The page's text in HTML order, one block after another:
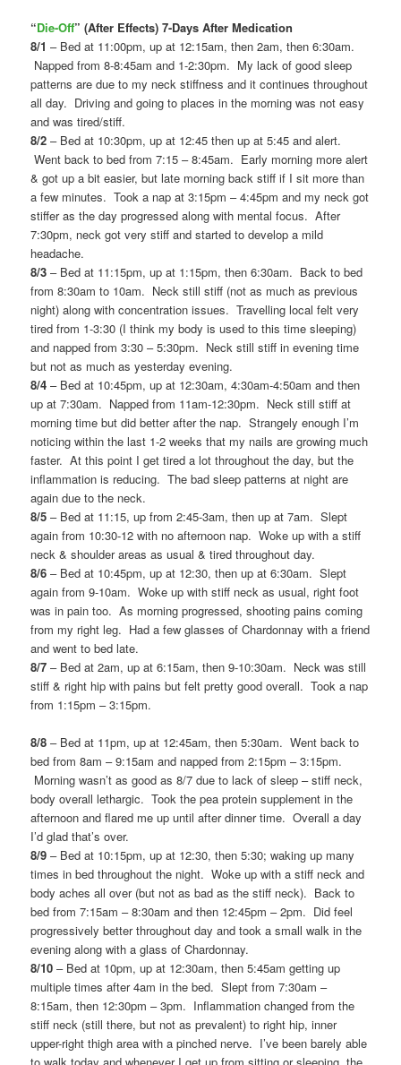
“Die-Off” (After Effects) 7-Days After Medication
8/1 – Bed at 11:00pm, up at 12:15am, then 2am, then 6:30am.
Napped from 8-8:45am and 1-2:30pm. My lack of good sleep
patterns are due to my neck stiffness and it continues throughout
all day. Driving and going to places in the morning was not easy
and was tired/stiff.
8/2 – Bed at 10:30pm, up at 12:45 then up at 5:45 and alert.
Went back to bed from 7:15 – 8:45am. Early morning more alert
& got up a bit easier, but late morning back stiff if I sit more than
a few minutes. Took a nap at 3:15pm – 4:45pm and my neck got
stiffer as the day progressed along with mental focus. After
7:30pm, neck got very stiff and started to develop a mild
headache.
8/3 – Bed at 11:15pm, up at 1:15pm, then 6:30am. Back to bed
from 8:30am to 10am. Neck still stiff (not as much as previous
night) along with concentration issues. Travelling local felt very
tired from 1-3:30 (I think my body is used to this time sleeping)
and napped from 3:30 – 5:30pm. Neck still stiff in evening time
but not as much as yesterday evening.
8/4 – Bed at 10:45pm, up at 12:30am, 4:30am-4:50am and then
up at 7:30am. Napped from 11am-12:30pm. Neck still stiff at
morning time but did better after the nap. Strangely enough I’m
noticing within the last 1-2 weeks that my nails are growing much
faster. At this point I get tired a lot throughout the day, but the
inflammation is reducing. The bad sleep patterns at night are
again due to the neck.
8/5 – Bed at 11:15, up from 2:45-3am, then up at 7am. Slept
again from 10:30-12 with no afternoon nap. Woke up with a stiff
neck & shoulder areas as usual & tired throughout day.
8/6 – Bed at 10:45pm, up at 12:30, then up at 6:30am. Slept
again from 9-10am. Woke up with stiff neck as usual, right foot
was in pain too. As morning progressed, shooting pains coming
from my right leg. Had a few glasses of Chardonnay with a friend
and went to bed late.
8/7 – Bed at 2am, up at 6:15am, then 9-10:30am. Neck was still
stiff & right hip with pains but felt pretty good overall. Took a nap
from 1:15pm – 3:15pm.
8/8 – Bed at 11pm, up at 12:45am, then 5:30am. Went back to
bed from 8am – 9:15am and napped from 2:15pm – 3:15pm.
Morning wasn’t as good as 8/7 due to lack of sleep – stiff neck,
body overall lethargic. Took the pea protein supplement in the
afternoon and flared me up until after dinner time. Overall a day
I’d glad that’s over.
8/9 – Bed at 10:15pm, up at 12:30, then 5:30; waking up many
times in bed throughout the night. Woke up with a stiff neck and
body aches all over (but not as bad as the stiff neck). Back to
bed from 7:15am – 8:30am and then 12:45pm – 2pm. Did feel
progressively better throughout day and took a small walk in the
evening along with a glass of Chardonnay.
8/10 – Bed at 10pm, up at 12:30am, then 5:45am getting up
multiple times after 4am in the bed. Slept from 7:30am –
8:15am, then 12:30pm – 3pm. Inflammation changed from the
stiff neck (still there, but not as prevalent) to right hip, inner
upper-right thigh area with a pinched nerve. I’ve been barely able